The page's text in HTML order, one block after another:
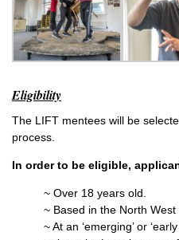
Eligibility
The LIFT mentees will be
process.
In order to be eligible,
~ Over 18 years old.
~ Based in the North West
~ At an ‘emerging’ or